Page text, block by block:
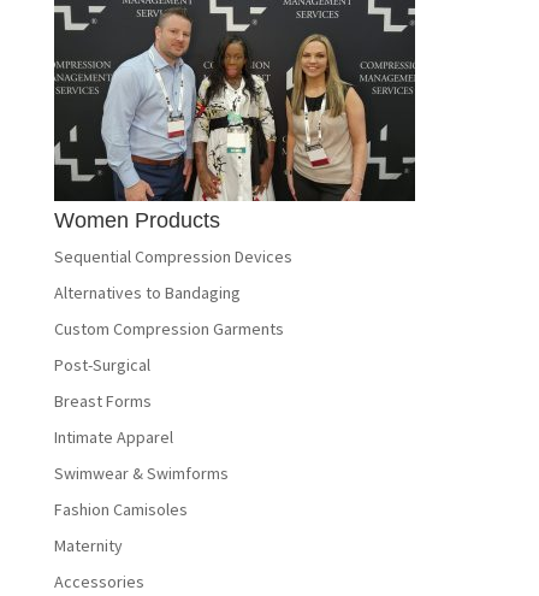
Women Products
Sequential Compression Devices
Alternatives to Bandaging
Custom Compression Garments
Post-Surgical
Breast Forms
Intimate Apparel
Swimwear & Swimforms
Fashion Camisoles
Maternity
Accessories